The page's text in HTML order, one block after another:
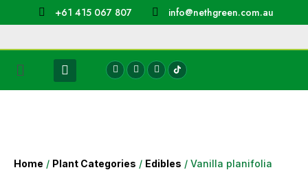
+61 415 067 807 info@nethgreen.com.au
Home / Plant Categories / Edibles / Vanilla planifolia